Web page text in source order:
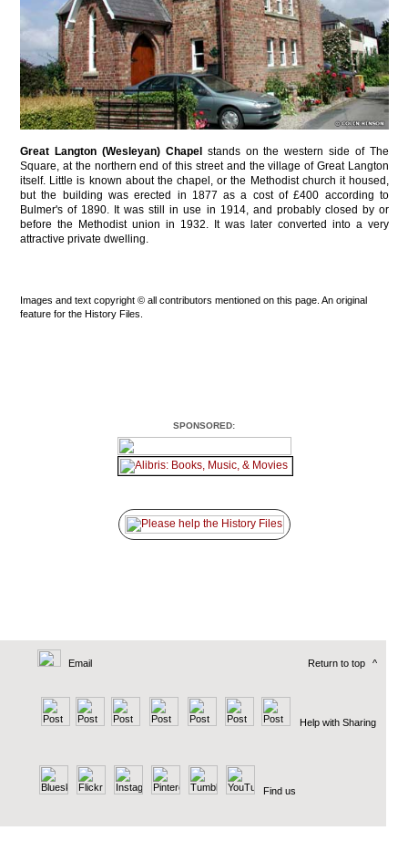
Great Langton (Wesleyan) Chapel
stands on the western side of The
Square, at the northern end of this street and the village of Great Langton
itself. Little is known about the chapel, or the Methodist church it housed,
but the building was erected in 1877 as a cost of £400 according to
Bulmer's of 1890. It was still in use in 1914, and probably closed by or
before the Methodist union in 1932. It was later converted into a very
attractive private dwelling.
Images and text copyright © all contributors mentioned on this page. An original
feature for the History Files.
SPONSORED:
Email Return to top ^
Help with Sharing
Find us